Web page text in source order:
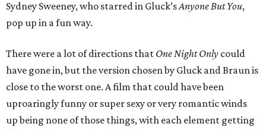
Sydney Sweeney, who starred in Gluck’sAnyone But You,
pop up in a fun way.
There were a lot of directions that One Night Only could
have gone in, but the version chosen by Gluck and Braun is
close to the worst one. A film that could have been
uproaringly funny or super sexy or very romantic winds
up being none of those things, with each element getting